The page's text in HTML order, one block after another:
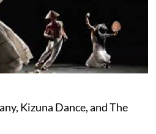
Kizuna Dance, and The